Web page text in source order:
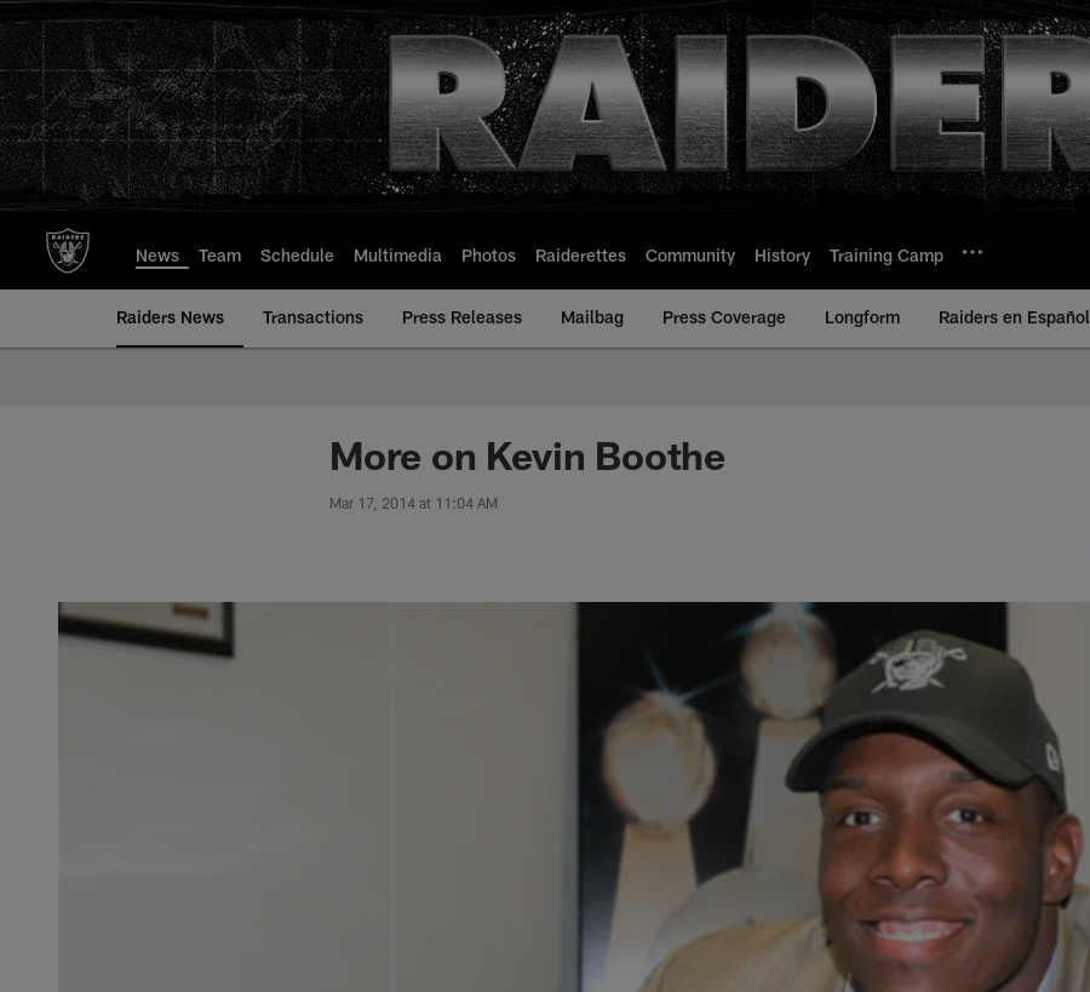
to
main
content
News Team Schedule Multimedia Photos Raiderettes Community History Training Camp
Raiders News Transactions Press Releases Mailbag Press Coverage Longform Raiders en Español
More on Kevin Boothe
Mar 17, 2014 at 11:04 AM